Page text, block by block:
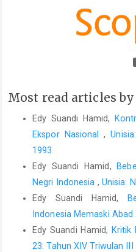
Most read articles
Edy Suandi Hamid,
Ekspor Nasional,
1993
Edy Suandi Hamid,
Negri Indonesia , Unisia:
Edy Suandi Hamid,
Indonesia Memaski Abad
Edy Suandi Hamid, Kritik
23: Tahun XIV Triwulan III